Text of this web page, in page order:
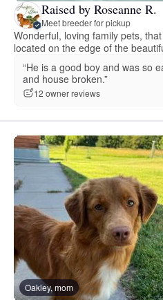
Raised by Roseanne R.
Meet breeder for pickup
Wonderful, loving family pets,
located on the edge of the
“He is a good boy and was so
and house broken.”
12 owner reviews
Oakley, mom